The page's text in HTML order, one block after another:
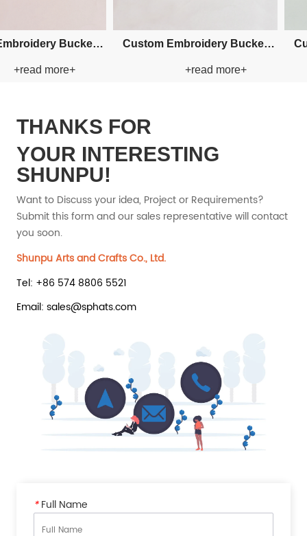
Paper Straw
Hat more+
Custom Fishman Paper Straw
Hat
+read more+
THANKS FOR
YOUR INTERESTING
SHUNPU!
Want to Discuss your idea, Project or Requirements?
Submit this form and our sales representative will contact
you soon.
Shunpu Arts and Crafts Co., Ltd.
Tel: +86 574 8806 5521
Email: sales@sphats.com
*Full Name